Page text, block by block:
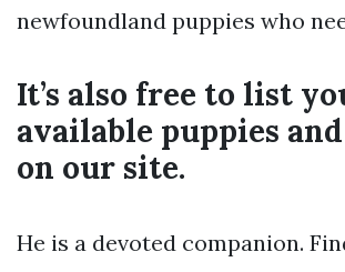
newfoundland puppies who
It’s also free to list
available puppies
on our site.
He is a devoted companion.